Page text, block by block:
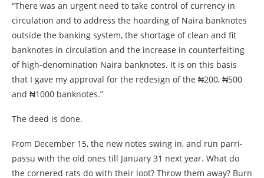
“There was an urgent need to take control of currency in
circulation and to address the hoarding of Naira banknotes
outside the banking system, the shortage of clean and fit
banknotes in circulation and the increase in counterfeiting
of high-denomination Naira banknotes. It is on this basis
that I gave my approval for the redesign of the ₦‎200, ₦‎500
and ₦‎1000 banknotes.”
The deed is done.
From December 15, the new notes swing in, and run parri-
passu with the old ones till January 31 next year. What do
the cornered rats do with their loot? Throw them away? Burn